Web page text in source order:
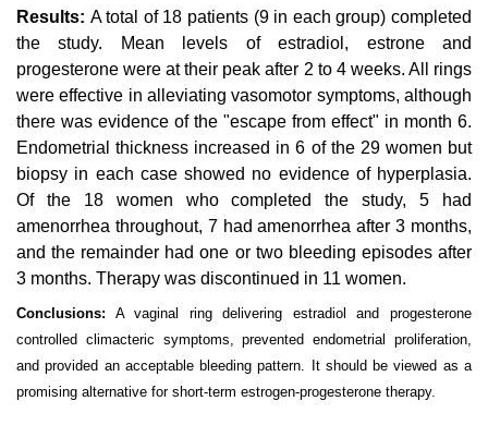
Results: A total of 18 patients (9 in each group) completed
the study. Mean levels of estradiol, estrone
and
progesterone were at their peak after 2 to 4 weeks. All rings
were effective in alleviating vasomotor symptoms, although
there was evidence of the "escape from effect" in month 6.
Endometrial thickness increased in 6 of the 29 women but
biopsy in each case showed no evidence of hyperplasia.
Of the 18 women who completed the study, 5 had
amenorrhea throughout, 7 had amenorrhea after 3 months,
and the remainder had one or two bleeding episodes after
3 months. Therapy was discontinued in 11 women.
Conclusions: A vaginal ring delivering estradiol and progesterone
controlled climacteric symptoms, prevented endometrial proliferation,
and provided an acceptable bleeding pattern. It should be viewed as a
promising alternative for short-term estrogen-progesterone therapy.